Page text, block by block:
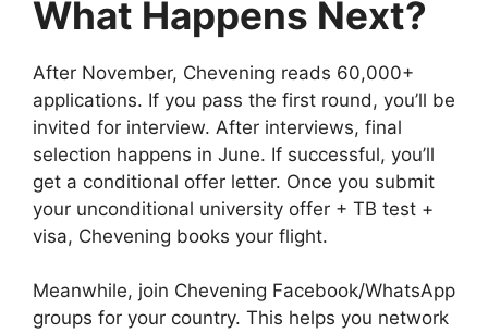
What Happens Next?
After November, Chevening reads 60,000+
applications. If you pass the first round, you’ll be
invited for interview. After interviews, final
selection happens in June. If successful, you’ll
get a conditional offer letter. Once you submit
your unconditional university offer + TB test +
visa, Chevening books your flight.
Meanwhile, join Chevening Facebook/WhatsApp
groups for your country. This helps you network